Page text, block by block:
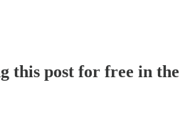
this post for free in the